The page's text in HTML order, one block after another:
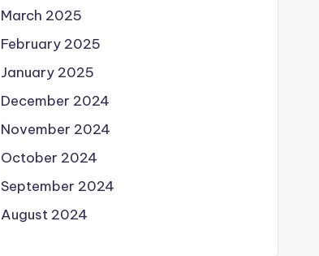
March 2025
February 2025
January 2025
December 2024
November 2024
October 2024
September 2024
August 2024